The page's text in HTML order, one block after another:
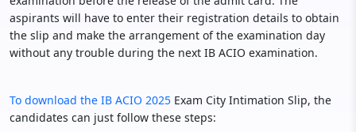
aspirants will have to enter their registration details to obtain
the slip and make the arrangement of the examination day
without any trouble during the next IB ACIO examination.
To download the IB ACIO 2025 Exam City Intimation Slip, the
candidates can just follow these steps: